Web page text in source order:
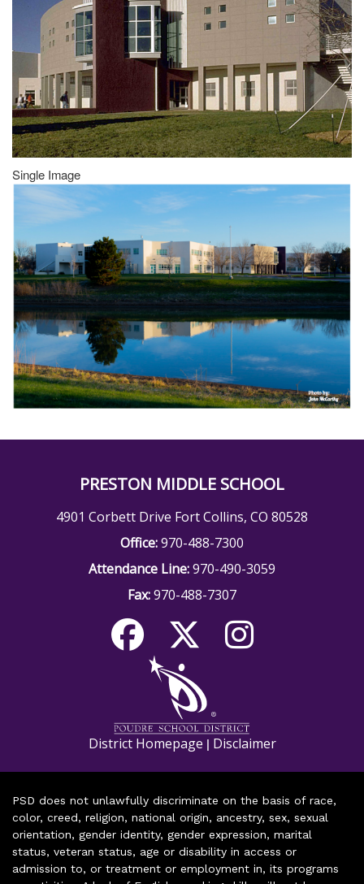
Single Image
PRESTON MIDDLE SCHOOL
4901 Corbett Drive Fort Collins, CO 80528
Office:970-488-7300
Attendance Line:970-490-3059
Fax:970-488-7307
District Homepage | Disclaimer
PSD does not unlawfully discriminate on the basis of race,
color, creed, religion, national origin, ancestry, sex, sexual
orientation, gender identity, gender expression, marital
status, veteran status, age or disability in access or
admission to, or treatment or employment in, its programs